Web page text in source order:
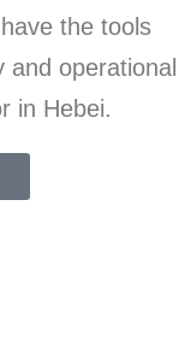
the tools
operational
in Hebei.